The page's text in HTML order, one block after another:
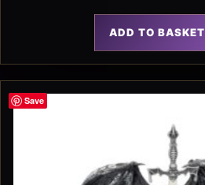
ADD TO BASKET
Save